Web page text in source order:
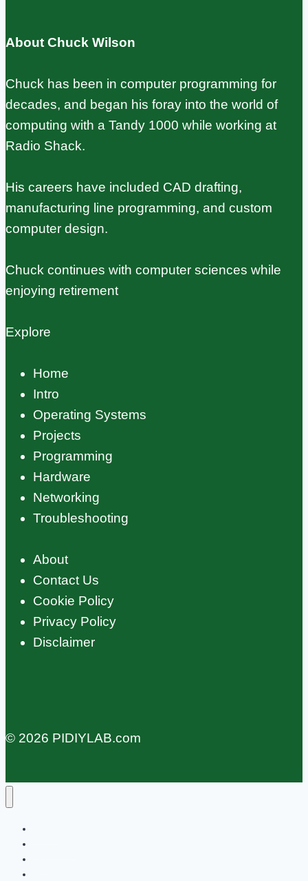
About Chuck Wilson
Chuck has been in computer programming for
decades, and began his foray into the world of
computing with a Tandy 1000 while working at
Radio Shack.
His careers have included CAD drafting,
manufacturing line programming, and custom
computer design.
Chuck continues with computer sciences while
enjoying retirement
Explore
Home
Intro
Operating Systems
Projects
Programming
Hardware
Networking
Troubleshooting
About
Contact Us
Cookie Policy
Privacy Policy
Disclaimer
© 2026 PIDIYLAB.com